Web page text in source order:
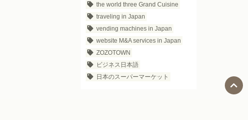
the world three Grand Cuisine
traveling in Japan
vending machines in Japan
website M&A services in Japan
ZOZOTOWN
ビジネス日本語
日本のスーパーマーケット